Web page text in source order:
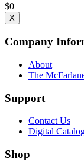
$0
X
Company
About
The
Support
Contact Us
Digital
Shop